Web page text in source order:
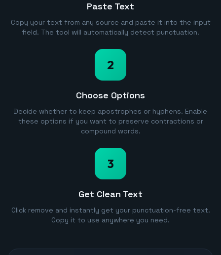
Paste Text
Copy your text from any source and paste it into the input
field. The tool will automatically detect punctuation.
2
Choose Options
Decide whether to keep apostrophes or hyphens. Enable
these options if you want to preserve contractions or
compound words.
3
Get Clean Text
Click remove and instantly get your punctuation-free text.
Copy it to use anywhere you need.